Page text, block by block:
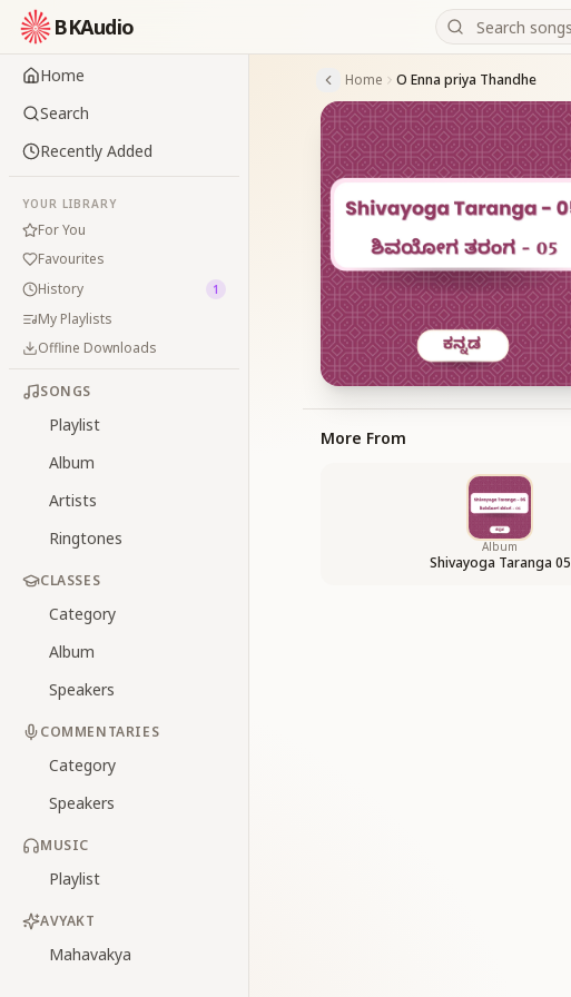
BKAudio
Home
Search
Recently Added
YOUR LIBRARY
For You
Favourites
History
1
My Playlists
Offline Downloads
SONGS
Playlist
Album
Artists
Ringtones
CLASSES
Category
Album
Speakers
COMMENTARIES
Category
Speakers
MUSIC
Playlist
AVYAKT
Mahavakya
Home O Enna priya Thandhe
More From
Album
Shivayoga Taranga 05